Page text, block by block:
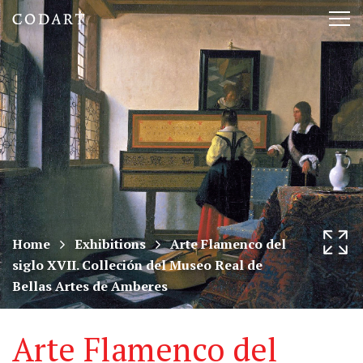
CODART,
Dutch
and
Flemish
art
in
museums
worldwide
Home Exhibitions
Arte Flamenco del
siglo XVII. Colleción del Museo Real de
Bellas Artes de Amberes
Arte Flamenco del